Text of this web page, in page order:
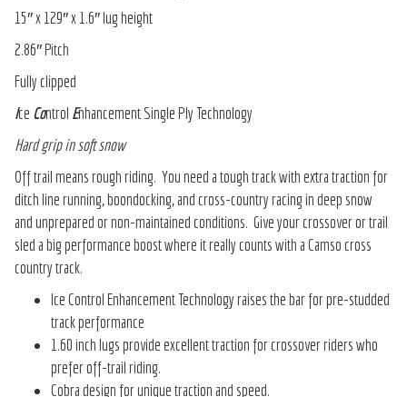
15″ x 129″ x 1.6″ lug height
2.86″ Pitch
Fully clipped
Ice Control Enhancement Single Ply Technology
Hard grip in soft snow
Off trail means rough riding. You need a tough track with extra traction for
ditch line running, boondocking, and cross-country racing in deep snow
and unprepared or non-maintained conditions. Give your crossover or trail
sled a big performance boost where it really counts with a Camso cross
country track.
Ice Control Enhancement Technology raises the bar for pre-studded
track performance
1.60 inch lugs provide excellent traction for crossover riders who
prefer off-trail riding.
Cobra design for unique traction and speed.